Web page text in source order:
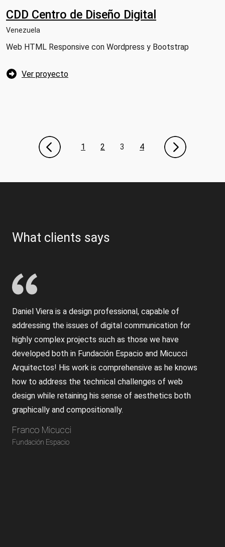
CDD Centro de Diseño Digital
Venezuela
Web HTML Responsive con Wordpress y Bootstrap
Ver proyecto
1 2 3 4
What clients says
Daniel Viera is a design professional, capable of
addressing the issues of digital communication for
highly complex projects such as those we have
developed both in Fundación Espacio and Micucci
Arquitectos! His work is comprehensive as he knows
how to address the technical challenges of web
design while retaining his sense of aesthetics both
graphically and compositionally.
Franco Micucci
Fundación Espacio